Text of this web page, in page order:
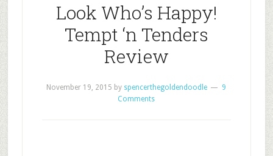
Look Who’s Happy!
Tempt ‘n Tenders
Review
November 19, 2015 by spencerthegoldendoodle
9
Comments